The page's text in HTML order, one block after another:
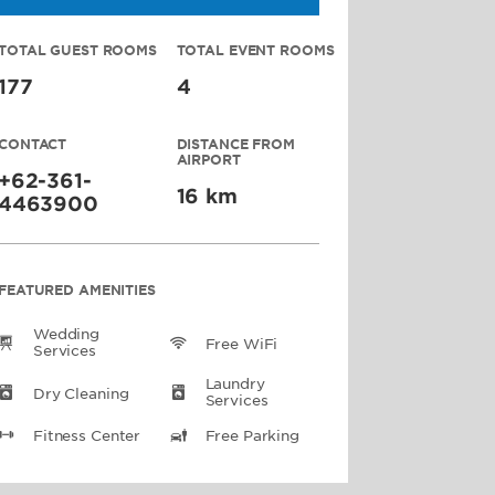
GUEST ROOMS
+62-361-
TOTAL EVENT ROOMS
4
DISTANCE FROM
AIRPORT
16 km
FEATURED AMENITIES
Wedding
Services
Free WiFi
Dry Cleaning
Laundry
Services
Fitness Center Free Parking